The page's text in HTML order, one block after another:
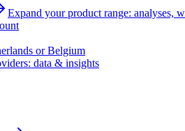
Expand your product range: analyses,
or Belgium
data & insights